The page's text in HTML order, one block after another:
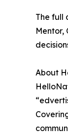
The full
Mentor,
About